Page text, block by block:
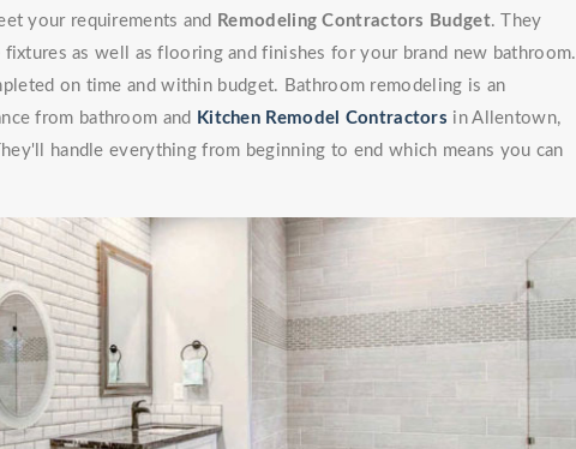
your requirements and Remodeling Contractors Budget. They
as well as flooring and finishes for your brand new bathroom.
on time and within budget. Bathroom remodeling is an
from bathroom and Kitchen Remodel Contractors in Allentown,
handle everything from beginning to end which means you can